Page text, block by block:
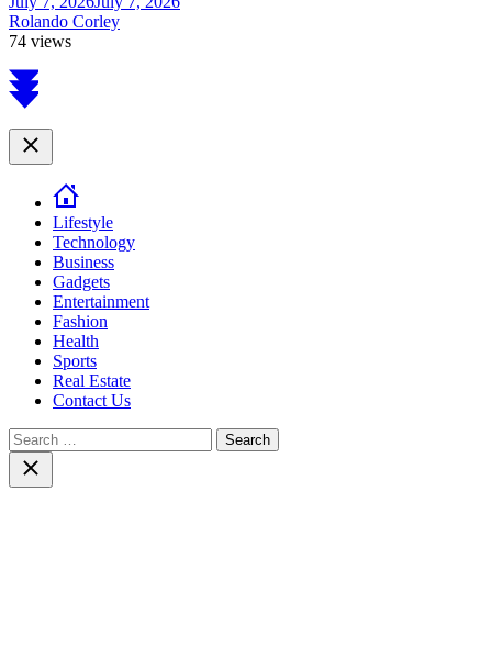
Rolando Corley
74 views
Scroll
to
Close
Lifestyle
Technology
Business
Gadgets
Entertainment
Fashion
Health
Sports
Real Estate
Contact Us
Search
for:Close
search